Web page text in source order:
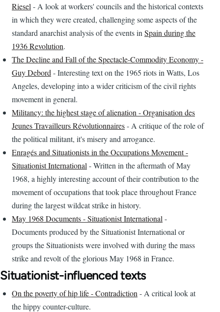
Riesel - A look at workers' councils and the historical contexts
in which they were created, challenging some aspects of the
standard anarchist analysis of the events in Spain during the
1936 Revolution.
The Decline and Fall of the Spectacle-Commodity Economy -
Guy Debord - Interesting text on the 1965 riots in Watts, Los
Angeles, developing into a wider criticism of the civil rights
movement in general.
Militancy: the highest stage of alienation - Organisation des
Jeunes Travailleurs Révolutionnaires- A critique of the role of
the political militant, it's misery and arrogance.
Enragés and Situationists in the Occupations Movement -
Situationist International - Written in the aftermath of May
1968, a highly interesting account of their contribution to the
movement of occupations that took place throughout France
during the largest wildcat strike in history.
May 1968 Documents - Situationist International -
Documents produced by the Situationist International or
groups the Situationists were involved with during the mass
strike and revolt of the glorious May 1968 in France.
Situationist-influenced texts
On the poverty of hip life - Contradiction - A critical look at
the hippy counter-culture.